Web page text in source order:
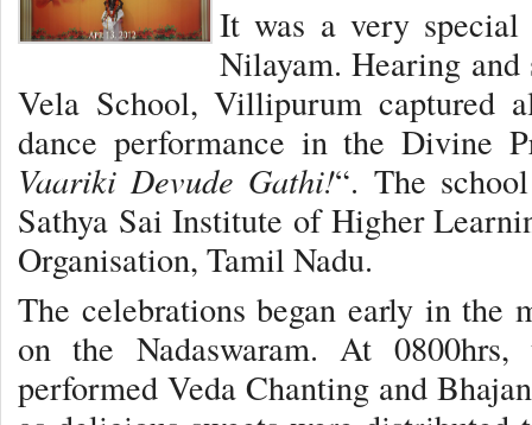
It was a very
Nilayam. Hearing
Vela School, Villipurum
dance performance in the Divine
Vaariki Devude Gathi!“. The
Sathya Sai Institute of Higher
Organisation, Tamil Nadu.
The celebrations began early in the
on the Nadaswaram. At 0800hrs,
performed Veda Chanting and